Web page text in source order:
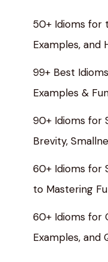
50+ Idioms for
Examples, and
99+ Best
Examples &
90+ Idioms for
Brevity,
60+ Idioms for
to Mastering
60+ Idioms for
Examples, and